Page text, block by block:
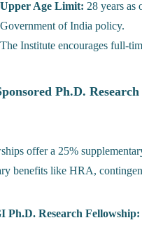
Upper Age Limit: 28 years as
Government of India policy.
The Institute encourages full-
Ph.D.
offer a 25%
benefits like HRA,
Ph.D. Research Fellowship: